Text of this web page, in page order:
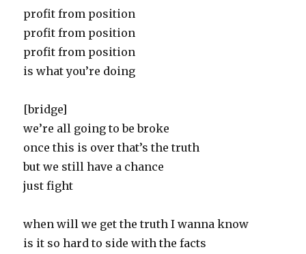
profit from position
profit from position
profit from position
is what you’re doing
[bridge]
we’re all going to be broke
once this is over that’s the truth
but we still have a chance
just fight
when will we get the truth I wanna know
is it so hard to side with the facts